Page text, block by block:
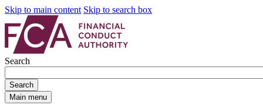
Skip to main content Skip to search box
Search
Search
Main menu